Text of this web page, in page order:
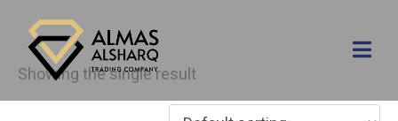
Explosion proof
Showing the single result